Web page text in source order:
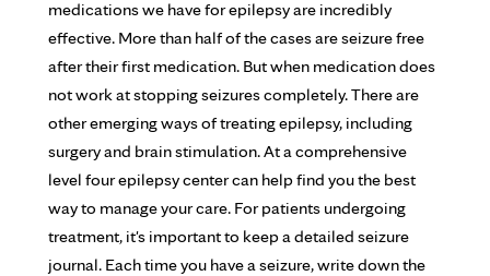
medications we have for epilepsy are incredibly
effective. More than half of the cases are seizure free
after their first medication. But when medication does
not work at stopping seizures completely. There are
other emerging ways of treating epilepsy, including
surgery and brain stimulation. At a comprehensive
level four epilepsy center can help find you the best
way to manage your care. For patients undergoing
treatment, it's important to keep a detailed seizure
journal. Each time you have a seizure, write down the